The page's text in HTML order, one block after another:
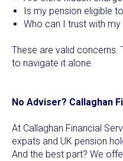
Is my pension eligible
Who can I trust with
These are valid concerns.
to navigate it alone.
No Adviser? Callaghan
At Callaghan Financial
expats and UK pension
And the best part? We